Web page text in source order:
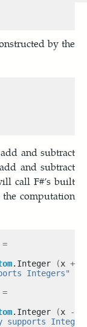
by the
and subtract
and subtract
call F#’s built
computation
=
.Integer (x +
Integers"
=
.Integer (x -
supports